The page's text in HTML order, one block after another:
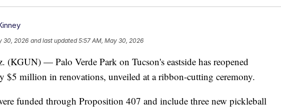
30, 2026 and last updated 5:57 AM, May 30, 2026
(KGUN) — Palo Verde Park on Tucson's eastside has reopened
$5 million in renovations, unveiled at a ribbon-cutting ceremony.
funded through Proposition 407 and include three new pickleball